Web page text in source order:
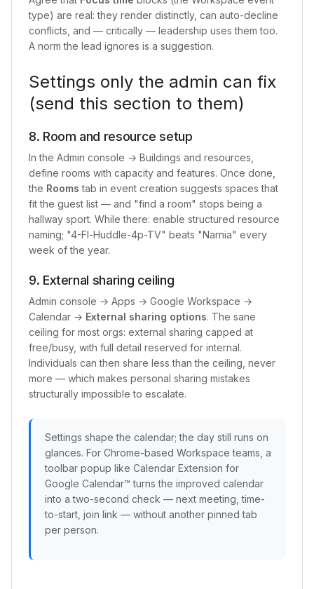
type) are real: they render distinctly, can auto-decline
conflicts, and — critically — leadership uses them too.
A norm the lead ignores is a suggestion.
Settings only the admin can fix
(send this section to them)
8. Room and resource setup
In the Admin console → Buildings and resources,
define rooms with capacity and features. Once done,
the Rooms tab in event creation suggests spaces that
fit the guest list — and "find a room" stops being a
hallway sport. While there: enable structured resource
naming; "4-Fl-Huddle-4p-TV" beats "Narnia" every
week of the year.
9. External sharing ceiling
Admin console → Apps → Google Workspace →
Calendar → External sharing options. The sane
ceiling for most orgs: external sharing capped at
free/busy, with full detail reserved for internal.
Individuals can then share less than the ceiling, never
more — which makes personal sharing mistakes
structurally impossible to escalate.
Settings shape the calendar; the day still runs on
glances. For Chrome-based Workspace teams, a
toolbar popup like Calendar Extension for
Google Calendar™ turns the improved calendar
into a two-second check — next meeting, time-
to-start, join link — without another pinned tab
per person.